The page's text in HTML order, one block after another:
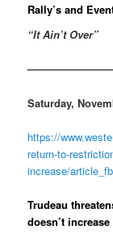
Rally’s and
“It Ain’t Over”
Saturday,
https://
return-to-
increase/
Trudeau
doesn’t increase